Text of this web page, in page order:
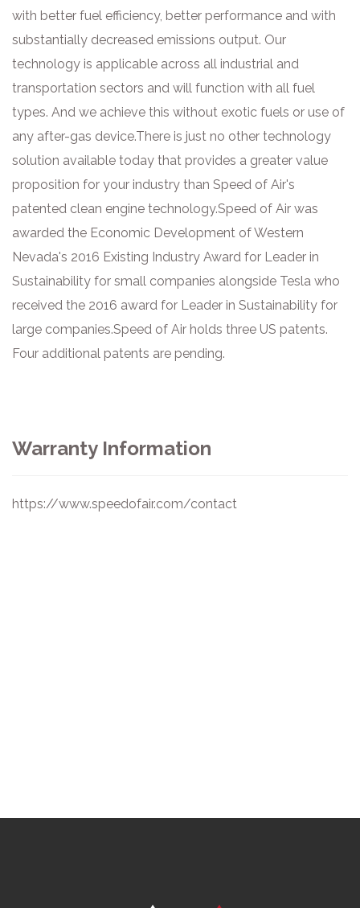
with better fuel efficiency, better performance and with
substantially decreased emissions output. Our
technology is applicable across all industrial and
transportation sectors and will function with all fuel
types. And we achieve this without exotic fuels or use of
any after-gas device. ​ There is just no other technology
solution available today that provides a greater value
proposition for your industry than Speed of Air's
patented clean engine technology. ​ Speed of Air was
awarded the Economic Development of Western
Nevada's 2016 Existing Industry Award for Leader in
Sustainability for small companies alongside Tesla who
received the 2016 award for Leader in Sustainability for
large companies. ​ Speed of Air holds three US patents.
Four additional patents are pending.
Warranty Information
https://www.speedofair.com/contact